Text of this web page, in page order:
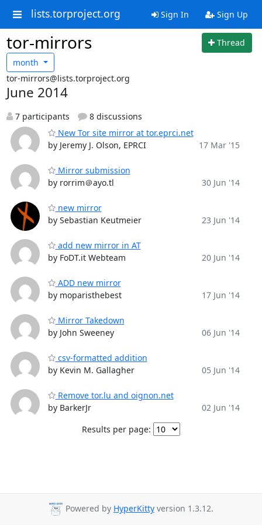
lists.torproject.org Sign In Sign Up
tor-mirrors
Thread
month
tor-mirrors@lists.torproject.org
June 2014
7 participants
8 discussions
New Tor site mirror at tor.eprci.net
by Jeremy J. Olson, EPRCI
17 Mar '15
Mirror submission
by rorrim＠ayo.tl
30 Jun '14
new mirror
by Sebastian Keutmeier
23 Jun '14
add new mirror in AT
by FoDT.it Webteam
20 Jun '14
ADD new mirror
by moparisthebest
17 Jun '14
Mirror Takedown
by John Sweeney
06 Jun '14
csv-formatted addition
by Kevin M. Gallagher
05 Jun '14
Remove tor.lu and oignon.net
by BarkerJr
02 Jun '14
Results per page:
Powered by HyperKitty version 1.3.12.